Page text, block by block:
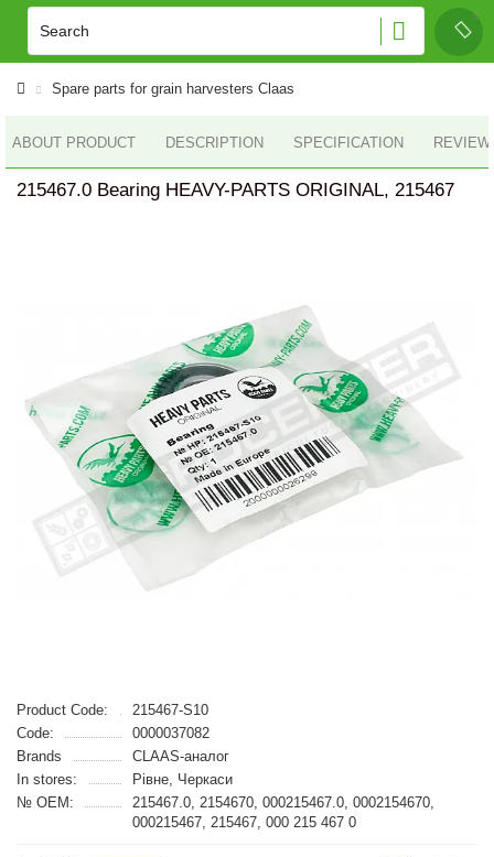
Spare parts for grain harvesters Claas
ABOUT PRODUCT DESCRIPTION SPECIFICATION
215467.0 Bearing HEAVY-PARTS ORIGINAL, 215467
Product Code:
215467-S10
Code:
0000037082
Brands
CLAAS-аналог
In stores:
Рівне, Черкаси
№ OEM:
215467.0, 2154670, 000215467.0, 0002154670,
000215467, 215467, 000 215 467 0